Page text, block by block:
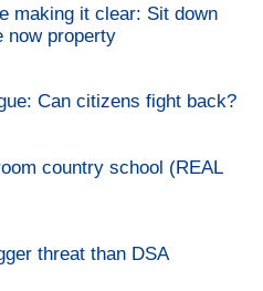
making it clear: Sit down
now property
Can citizens fight back?
country school (REAL
threat than DSA